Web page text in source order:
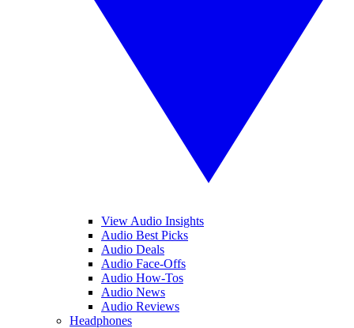
View Audio Insights
Audio Best Picks
Audio Deals
Audio Face-Offs
Audio How-Tos
Audio News
Audio Reviews
Headphones